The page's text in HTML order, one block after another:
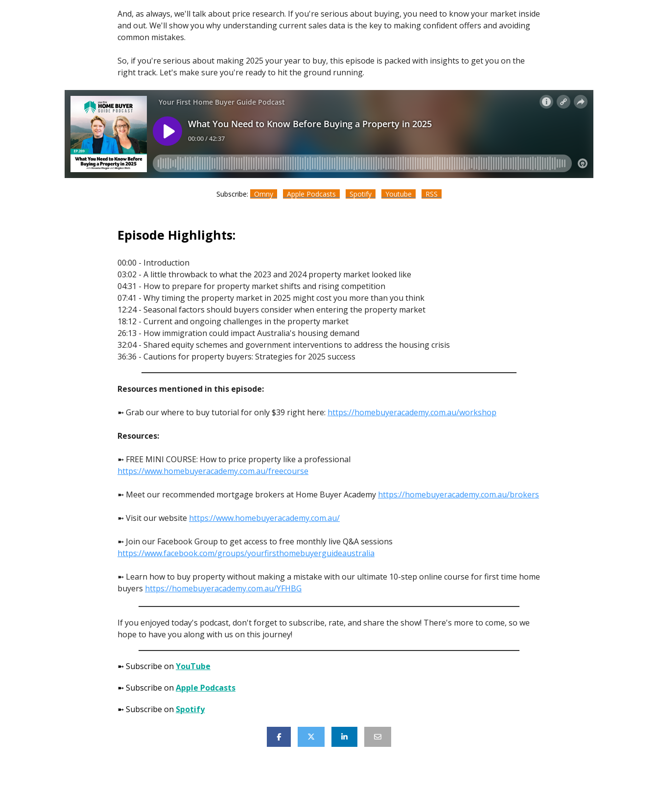
And, as always, we'll talk about price research. If you're serious about buying, you need to know your market inside
and out. We'll show you why understanding current sales data is the key to making confident offers and avoiding
common mistakes.
So, if you're serious about making 2025 your year to buy, this episode is packed with insights to get you on the
right track. Let's make sure you're ready to hit the ground running.
Subscribe: Omny Apple Podcasts Spotify Youtube RSS
Episode Highlights:
00:00 - Introduction
03:02 - A little throwback to what the 2023 and 2024 property market looked like
04:31 - How to prepare for property market shifts and rising competition
07:41 - Why timing the property market in 2025 might cost you more than you think
12:24 - Seasonal factors should buyers consider when entering the property market
18:12 - Current and ongoing challenges in the property market
26:13 - How immigration could impact Australia's housing demand
32:04 - Shared equity schemes and government interventions to address the housing crisis
36:36 - Cautions for property buyers: Strategies for 2025 success
Resources mentioned in this episode:
➼ Grab our where to buy tutorial for only $39 right here: https://homebuyeracademy.com.au/workshop
Resources:
➼ FREE MINI COURSE: How to price property like a professional
https://www.homebuyeracademy.com.au/freecourse
➼ Meet our recommended mortgage brokers at Home Buyer Academy https://homebuyeracademy.com.au/brokers
➼ Visit our website https://www.homebuyeracademy.com.au/
➼ Join our Facebook Group to get access to free monthly live Q&A sessions
https://www.facebook.com/groups/yourfirsthomebuyerguideaustralia
➼ Learn how to buy property without making a mistake with our ultimate 10-step online course for first time home
buyers https://homebuyeracademy.com.au/YFHBG
If you enjoyed today's podcast, don't forget to subscribe, rate, and share the show! There's more to come, so we
hope to have you along with us on this journey!
➼ Subscribe on YouTube
➼ Subscribe on Apple Podcasts
➼ Subscribe on Spotify